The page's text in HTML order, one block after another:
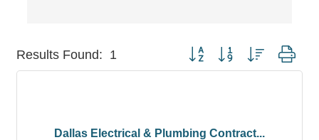
Results Found: 1 Button group with nested
Dallas Electrical & Plumbing Contract...